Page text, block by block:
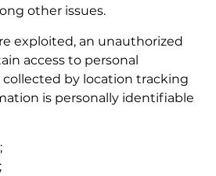
other issues.
exploited, an unauthorized
access to personal
by location tracking
is personally identifiable